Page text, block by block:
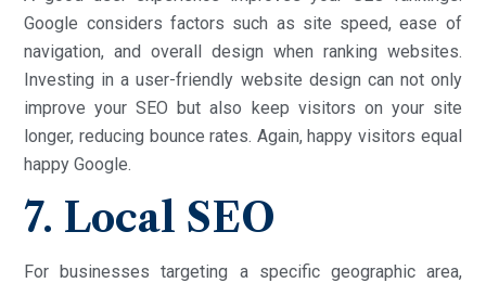
Google considers factors such as site speed, ease of
navigation, and overall design when ranking websites.
Investing in a user-friendly website design can not only
improve your SEO but also keep visitors on your site
longer, reducing bounce rates. Again, happy visitors equal
happy Google.
7. Local SEO
For businesses targeting a specific geographic area,